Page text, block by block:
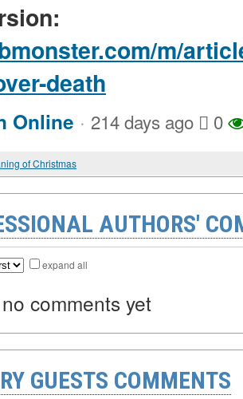
m/
death
Online · 214 days ago 0
of Christmas
AUTHORS'
expand all
comments yet
GUESTS COMMENTS